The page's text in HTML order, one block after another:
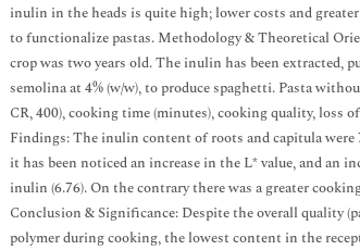
inulin in the heads is quite high; lower costs and
to functionalize pastas. Methodology & Theoretical
crop was two years old. The inulin has been extracted,
semolina at 4% (w/w), to produce spaghetti. Pasta
CR, 400), cooking time (minutes), cooking quality,
Findings: The inulin content of roots and capitula
it has been noticed an increase in the L* value, and an
inulin (6.76). On the contrary there was a greater
Conclusion & Significance: Despite the overall quality
polymer during cooking, the lowest content in the